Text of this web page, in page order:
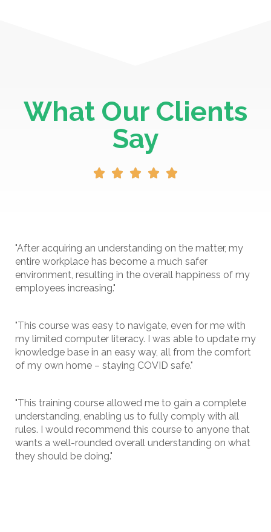
What Our Clients
Say
    
"After acquiring an understanding on the matter, my
entire workplace has become a much safer
environment, resulting in the overall happiness of my
employees increasing."
"This course was easy to navigate, even for me with
my limited computer literacy. I was able to update my
knowledge base in an easy way, all from the comfort
of my own home – staying COVID safe."
"This training course allowed me to gain a complete
understanding, enabling us to fully comply with all
rules. I would recommend this course to anyone that
wants a well-rounded overall understanding on what
they should be doing."